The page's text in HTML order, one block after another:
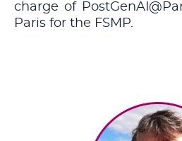
charge of
Paris for the FSMP.